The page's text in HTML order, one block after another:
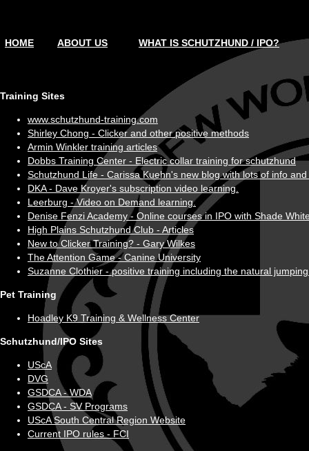
HOME ABOUT US WHAT IS SCHUTZHUND / IPO?
Training Sites
www.schutzhund-training.com
Shirley Chong - Clicker and other positive methods
Armin Winkler training articles
Dobbs Training Center - Electric collar training for schutzhund
Schutzhund Life - Carissa Kuehn's new blog with lots of info and
DKA - Dave Kroyer's subscription video learning.
Leerburg - Video on Demand learning.
Denise Fenzi Academy - Online courses in IPO with Shade
High Plains Schutzhund Club - Articles
New to Clicker Training? - Gary Wilkes
The Attention Game - Canine University
Suzanne Clothier - positive training including the natural
Pet Training
Hoadley K9 Training & Wellness Center
Schutzhund/IPO Sites
UScA
DVG
GSDCA - WDA
GSDCA - SV Programs
UScA South Central Region Website
Current IPO rules - FCI